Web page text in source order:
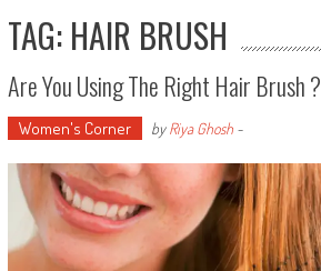
TAG: HAIR BRUSH
Are You Using The Right Hair Brush ?
Women's Corner byRiya Ghosh-